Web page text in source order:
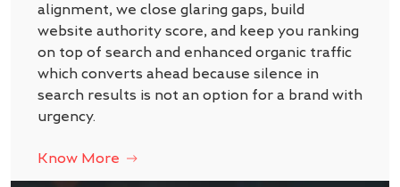
alignment, we close glaring gaps, build
website authority score, and keep you ranking
on top of search and enhanced organic traffic
which converts ahead because silence in
search results is not an option for a brand with
urgency.
Know More